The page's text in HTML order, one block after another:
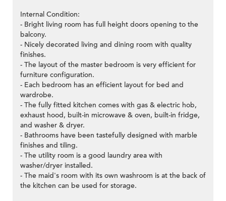
Internal Condition:
- Bright living room has full height doors opening to the
balcony.
- Nicely decorated living and dining room with quality
finishes.
- The layout of the master bedroom is very efficient for
furniture configuration.
- Each bedroom has an efficient layout for bed and
wardrobe.
- The fully fitted kitchen comes with gas & electric hob,
exhaust hood, built-in microwave & oven, built-in fridge,
and washer & dryer.
- Bathrooms have been tastefully designed with marble
finishes and tiling.
- The utility room is a good laundry area with
washer/dryer installed.
- The maid's room with its own washroom is at the back of
the kitchen can be used for storage.